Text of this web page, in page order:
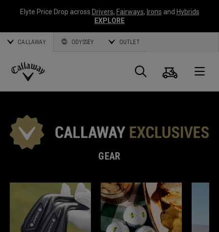
Elyte Price Drop across Drivers, Fairways, Irons and Hybrids
EXPLORE
CALLAWAY ODYSSEY OUTLET
Callaway
Search
Cart
GEAR